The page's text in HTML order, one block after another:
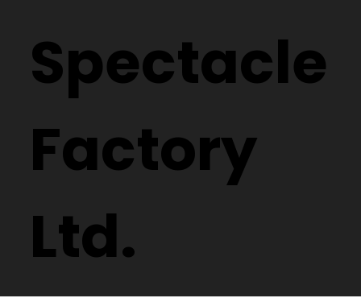
Spectacle
Factory
Ltd.